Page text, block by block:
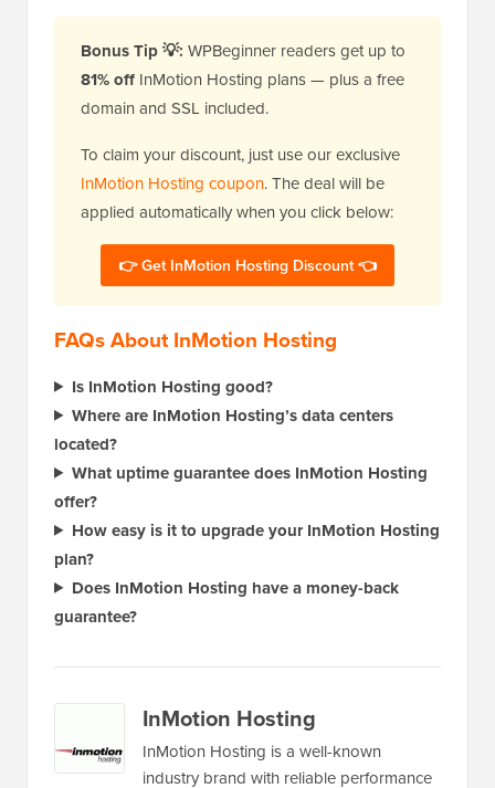
Bonus Tip 💡: WPBeginner readers get up to
81% off InMotion Hosting plans — plus a free
domain and SSL included.
To claim your discount, just use our exclusive
InMotion Hosting coupon. The deal will be
applied automatically when you click below:
👉 Get InMotion Hosting Discount 👈
FAQs About InMotion Hosting
Is InMotion Hosting good?
Where are InMotion Hosting’s data centers
located?
What uptime guarantee does InMotion Hosting
offer?
How easy is it to upgrade your InMotion Hosting
plan?
Does InMotion Hosting have a money-back
guarantee?
InMotion Hosting
InMotion Hosting is a well-known
industry brand with reliable performance